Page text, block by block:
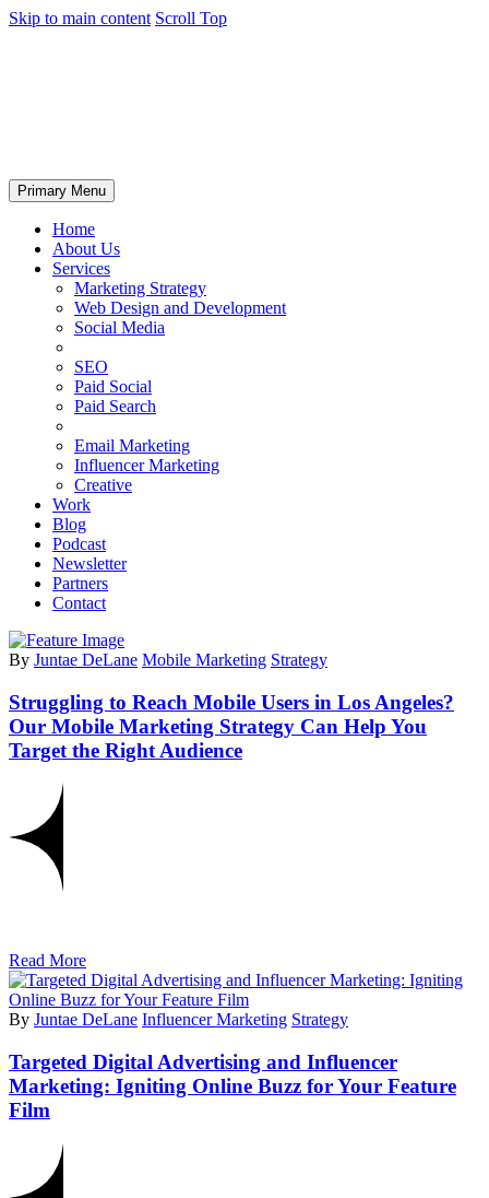
Skip to main content Scroll Top
Primary Menu
Home
About Us
Services
Marketing Strategy
Web Design and Development
Social Media
SEO
Paid Social
Paid Search
Email Marketing
Influencer Marketing
Creative
Work
Blog
Podcast
Newsletter
Partners
Contact
By Juntae DeLane Mobile Marketing Strategy
Struggling to Reach Mobile Users in Los Angeles?
Our Mobile Marketing Strategy Can Help You
Target the Right Audience
Read More
By Juntae DeLane Influencer Marketing Strategy
Targeted Digital Advertising and Influencer
Marketing: Igniting Online Buzz for Your Feature
Film